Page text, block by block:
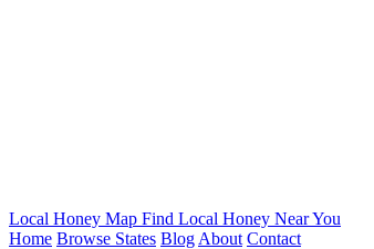
Local Honey Map Find Local Honey Near You
Home Browse States Blog About Contact